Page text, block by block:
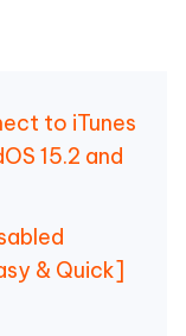
to iTunes
15.2 and
& Quick]